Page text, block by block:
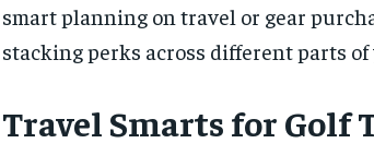
smart planning on travel or gear
stacking perks across different parts
Travel Smarts for Golf